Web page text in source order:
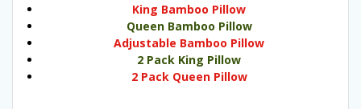
King Bamboo Pillow
Queen Bamboo Pillow
Adjustable Bamboo Pillow
2 Pack King Pillow
2 Pack Queen Pillow